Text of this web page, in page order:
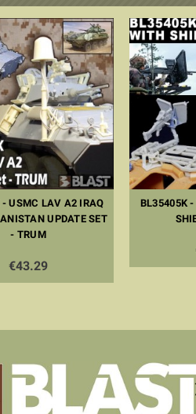
- USMC LAV A2 IRAQ
UPDATE SET
- TRUM
€43.29
BL35405K